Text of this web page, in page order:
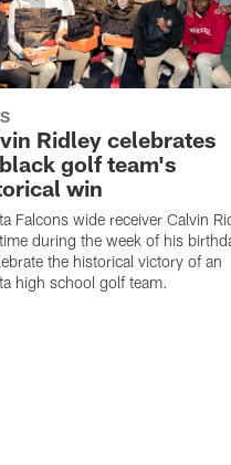
Ridley celebrates
golf team's
win
Falcons wide receiver Calvin
during the week of his
the historical victory of an
high school golf team.